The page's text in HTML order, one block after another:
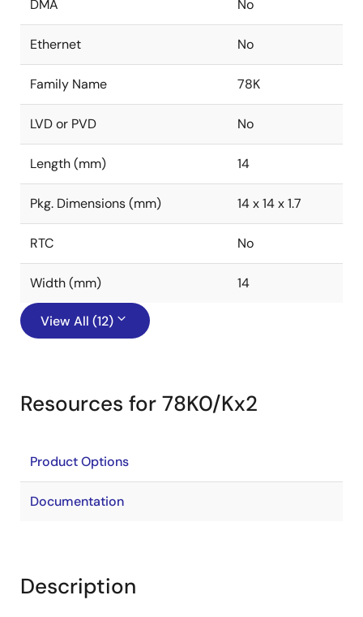
DMA No
Ethernet No
Family Name 78K
LVD or PVD No
Length (mm) 14
Pkg. Dimensions (mm) 14 x 14 x 1.7
RTC No
Width (mm) 14
View All (12)
Resources for 78K0/Kx2
Product Options
Documentation
Description